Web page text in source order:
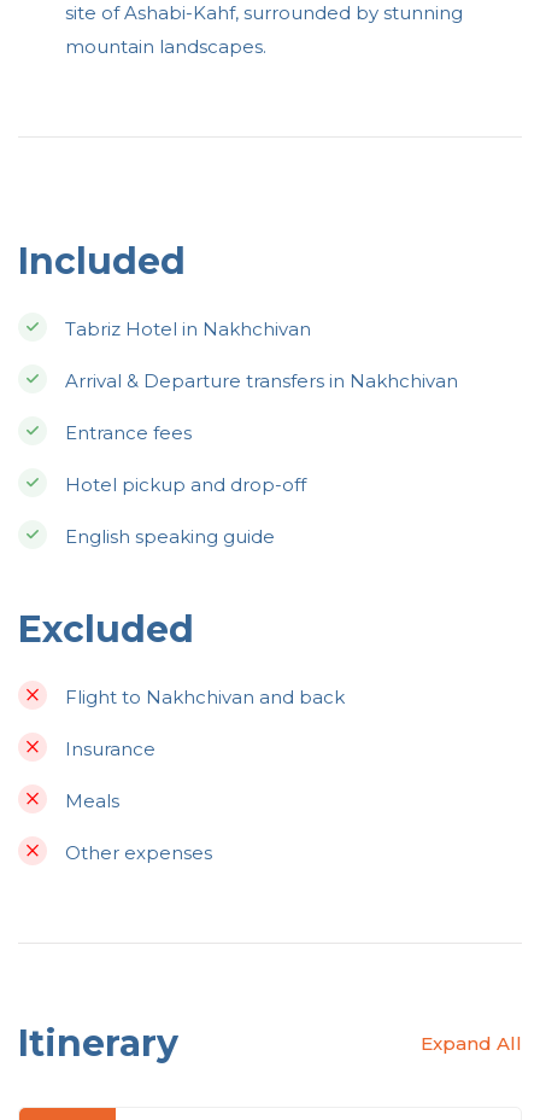
site of Ashabi-Kahf, surrounded by stunning
mountain landscapes.
Included
Tabriz Hotel in Nakhchivan
Arrival & Departure transfers in Nakhchivan
Entrance fees
Hotel pickup and drop-off
English speaking guide
Excluded
Flight to Nakhchivan and back
Insurance
Meals
Other expenses
Itinerary Expand All